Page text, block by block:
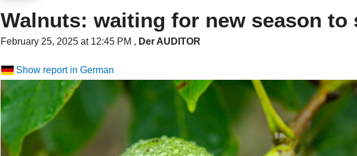
Walnuts: waiting for new season to
February 25, 2025 at 12:45 PM , Der AUDITOR
Show report in German